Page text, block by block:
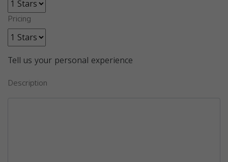
Pricing
Tell us your personal experience
Description